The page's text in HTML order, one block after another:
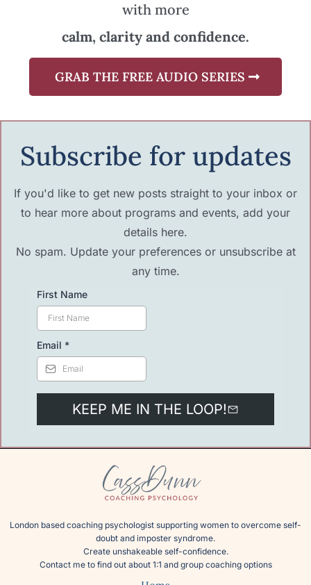
with more
calm, clarity and confidence.
GRAB THE FREE AUDIO SERIES
Subscribe for updates
If you'd like to get new posts straight to your inbox or
to hear more about programs and events, add your
details here.
No spam. Update your preferences or unsubscribe at
any time.
First Name
Email *
KEEP ME IN THE LOOP!
London based coaching psychologist supporting women to overcome self-
doubt and imposter syndrome.
Create unshakeable self-confidence.
Contact meto find out about 1:1 and group coaching options